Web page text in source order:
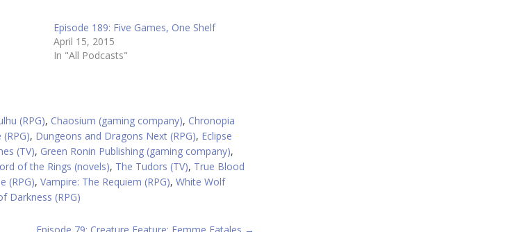
Episode 189: Five Games, One Shelf
April 15, 2015
In "All Podcasts"
(RPG), Chaosium (gaming company), Chronopia
, Dungeons and Dragons Next (RPG), Eclipse
(TV), Green Ronin Publishing (gaming company),
of the Rings (novels), The Tudors (TV), True Blood
(RPG), Vampire: The Requiem (RPG), White Wolf
Darkness (RPG)